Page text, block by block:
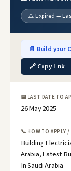
⚠️ Expired —
📄 Build your
🔗 Copy Link
📅 LAST DATE TO
26 May 2025
📞 HOW TO APPLY /
Building
Arabia, Latest
In Saudi Arabia